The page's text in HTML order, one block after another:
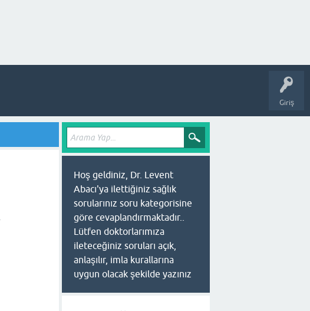
Giriş
Hoş geldiniz, Dr. Levent
Abacı'ya ilettiğiniz sağlık
sorularınız soru kategorisine
göre cevaplandırmaktadır..
Lütfen doktorlarımıza
ileteceğiniz soruları açık,
anlaşılır, imla kurallarına
uygun olacak şekilde yazınız